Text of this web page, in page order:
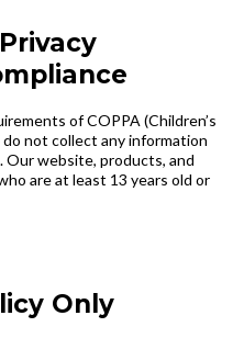
of COPPA (Children’s
not collect any information
Our website, products, and
are at least 13 years old or
Only